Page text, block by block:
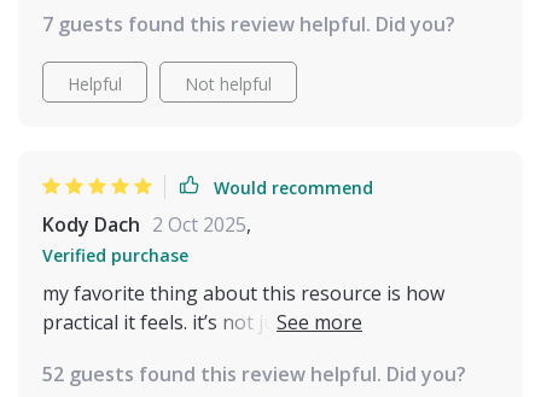
7 guests found this review helpful. Did you?
Helpful Not helpful
Would recommend
Kody Dach 2 Oct 2025,
Verified purchase
my favorite thing about this resource is how
practical it feels. it’s not just theory, it’s stuff you
section and suddenly realized why my cat always
52 guests found this review helpful. Did you?